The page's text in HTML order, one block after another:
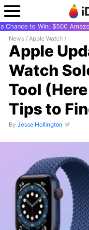
Chance to Win: $500
News / Apple Watch /
Apple
Watch
Tool
Tips to
By Jesse Hollington